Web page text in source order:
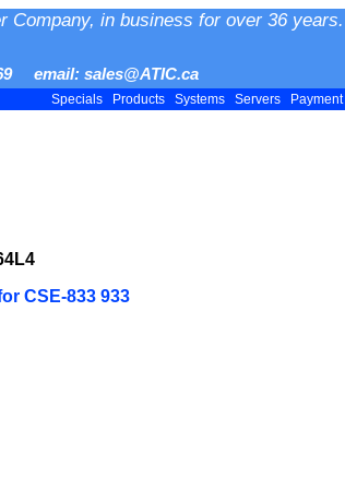
Company, in business for over 36 years.
email: sales@ATIC.ca
Specials Products Systems Servers Payment
CSE-833 933